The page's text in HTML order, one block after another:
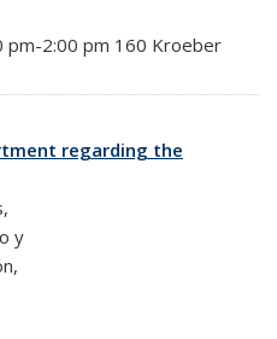
2:00 pm 160 Kroeber
regarding the
y